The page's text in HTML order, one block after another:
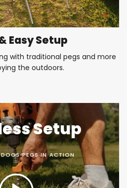
Easy Setup
with traditional pegs and more
the outdoors.
Setup
DOGS PEGS IN ACTION